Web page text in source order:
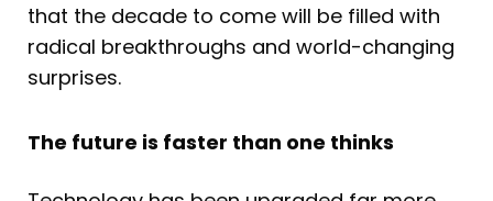
that the decade to come will be filled with
radical breakthroughs and world-changing
surprises.
The future is faster than one thinks